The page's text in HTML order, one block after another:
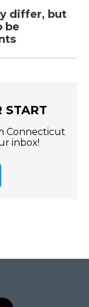
differ, but
be
START
Connecticut
inbox!